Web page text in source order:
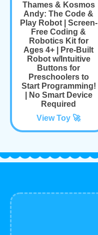
Thames & Kosmos
Andy: The Code &
Play Robot | Screen-
Free Coding &
Robotics Kit for
Ages 4+ | Pre-Built
Robot w/Intuitive
Buttons for
Preschoolers to
Start Programming!
| No Smart Device
Required
View Toy 🚀